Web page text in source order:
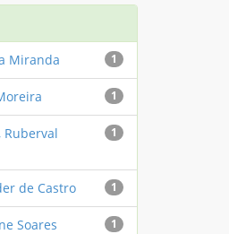
1
Miranda
1
1
Ruberval
1
de Castro
1
Soares